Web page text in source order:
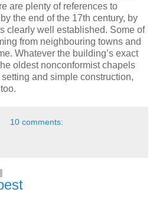
are plenty of references to
the end of the 17th century, by
clearly well established. Some of
from neighbouring towns and
Whatever the building’s exact
oldest nonconformist chapels
and simple construction,
10 comments: